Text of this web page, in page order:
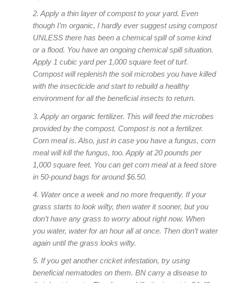
2. Apply a thin layer of compost to your yard. Even
though I’m organic, I hardly ever suggest using compost
UNLESS there has been a chemical spill of some kind
or a flood. You have an ongoing chemical spill situation.
Apply 1 cubic yard per 1,000 square feet of turf.
Compost will replenish the soil microbes you have killed
with the insecticide and start to rebuild a healthy
environment for all the beneficial insects to return.
3. Apply an organic fertilizer. This will feed the microbes
provided by the compost. Compost is not a fertilizer.
Corn meal is. Also, just in case you have a fungus, corn
meal will kill the fungus, too. Apply at 20 pounds per
1,000 square feet. You can get corn meal at a feed store
in 50-pound bags for around $6.50.
4. Water once a week and no more frequently. If your
grass starts to look wilty, then water it sooner, but you
don’t have any grass to worry about right now. When
you water, water for an hour all at once. Then don’t water
again until the grass looks wilty.
5. If you get another cricket infestation, try using
beneficial nematodes on them. BN carry a disease to